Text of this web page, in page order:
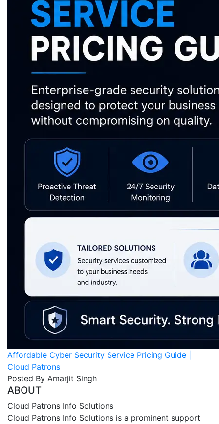
Affordable Cyber Security Service Pricing Guide |
Cloud Patrons
Posted By Amarjit Singh
ABOUT
Cloud Patrons Info Solutions
Cloud Patrons Info Solutions is a prominent support